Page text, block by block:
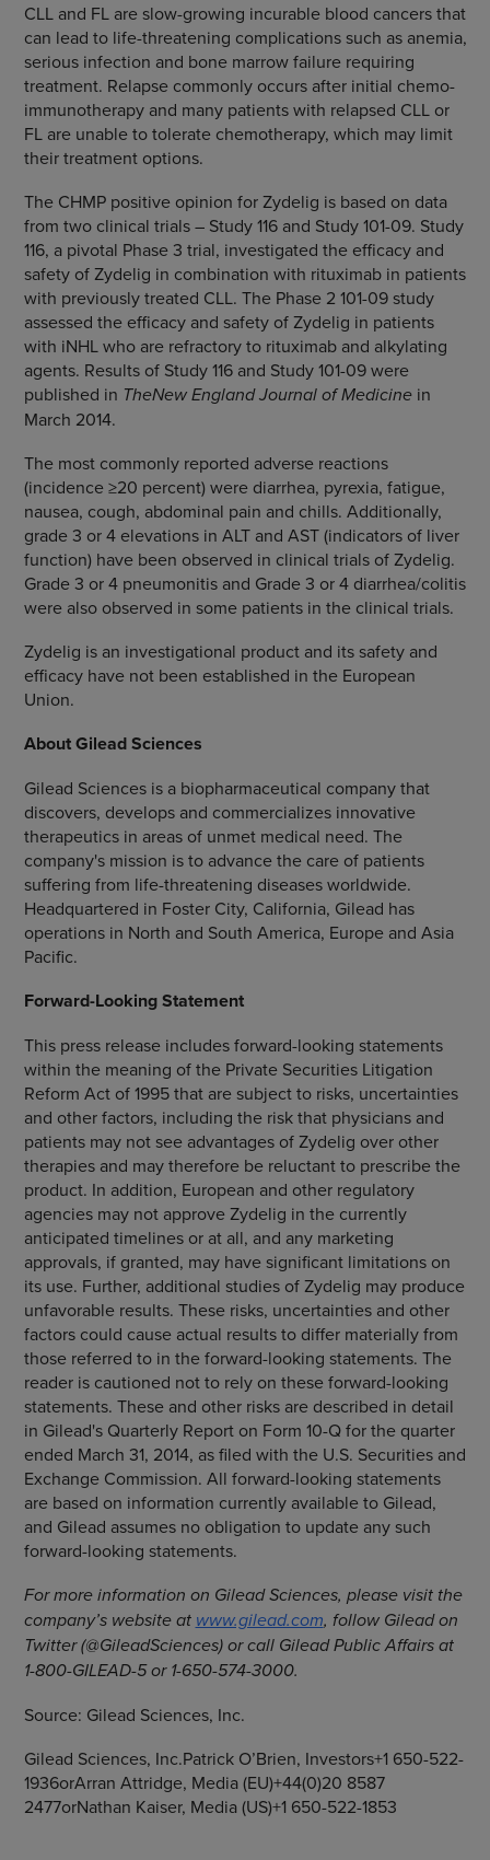
CLL and FL are slow-growing incurable blood cancers that
can lead to life-threatening complications such as anemia,
serious infection and bone marrow failure requiring
treatment. Relapse commonly occurs after initial chemo-
immunotherapy and many patients with relapsed CLL or
FL are unable to tolerate chemotherapy, which may limit
their treatment options.
The CHMP positive opinion for Zydelig is based on data
from two clinical trials – Study 116 and Study 101-09. Study
116, a pivotal Phase 3 trial, investigated the efficacy and
safety of Zydelig in combination with rituximab in patients
with previously treated CLL. The Phase 2 101-09 study
assessed the efficacy and safety of Zydelig in patients
with iNHL who are refractory to rituximab and alkylating
agents. Results of Study 116 and Study 101-09 were
published in TheNew England Journal of Medicinein
March 2014.
The most commonly reported adverse reactions
(incidence ≥20 percent) were diarrhea, pyrexia, fatigue,
nausea, cough, abdominal pain and chills. Additionally,
grade 3 or 4 elevations in ALT and AST (indicators of liver
function) have been observed in clinical trials of Zydelig.
Grade 3 or 4 pneumonitis and Grade 3 or 4 diarrhea/colitis
were also observed in some patients in the clinical trials.
Zydelig is an investigational product and its safety and
efficacy have not been established in the European
Union.
AboutGilead Sciences
Gilead Sciencesis a biopharmaceutical company that
discovers, develops and commercializes innovative
therapeutics in areas of unmet medical need. The
company's mission is to advance the care of patients
suffering from life-threatening diseases worldwide.
Headquartered in Foster City, California, Gilead has
operations in North and South America, Europeand Asia
Pacific.
Forward-Looking Statement
This press release includes forward-looking statements
within the meaning of the Private Securities Litigation
Reform Act of 1995 that are subject to risks, uncertainties
and other factors, including the risk that physicians and
patients may not see advantages of Zydelig over other
therapies and may therefore be reluctant to prescribe the
product. In addition, European and other regulatory
agencies may not approve Zydelig in the currently
anticipated timelines or at all, and any marketing
approvals, if granted, may have significant limitations on
its use. Further, additional studies of Zydelig may produce
unfavorable results. These risks, uncertainties and other
factors could cause actual results to differ materially from
those referred to in the forward-looking statements. The
reader is cautioned not to rely on these forward-looking
statements. These and other risks are described in detail
in Gilead's Quarterly Report on Form 10-Q for the quarter
ended March 31, 2014, as filed with the U.S. Securities and
Exchange Commission. All forward-looking statements
are based on information currently available to Gilead,
and Gilead assumes no obligation to update any such
forward-looking statements.
For more information on Gilead Sciences, please visit the
company’s website at www.gilead.com, follow Gilead on
Twitter (@GileadSciences) or call Gilead Public Affairs at
1-800-GILEAD-5 or 1-650-574-3000.
Source: Gilead Sciences, Inc.
Gilead Sciences, Inc.Patrick O’Brien, Investors+1 650-522-
1936orArran Attridge, Media (EU)+44(0)20 8587
2477orNathan Kaiser, Media (US)+1 650-522-1853